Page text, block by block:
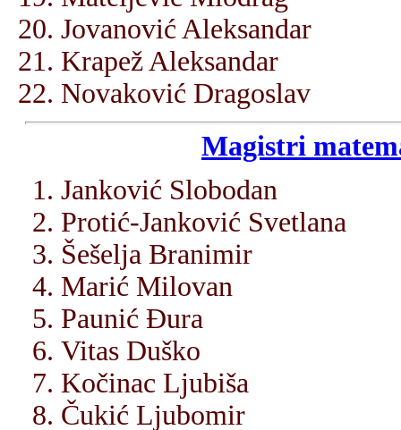
Jovanović Aleksandar
Krapež Aleksandar
Novaković Dragoslav
Magistri
Janković Slobodan
Protić-Janković Svetlana
Šešelja Branimir
Marić Milovan
Paunić Đura
Vitas Duško
Kočinac Ljubiša
Čukić Ljubomir